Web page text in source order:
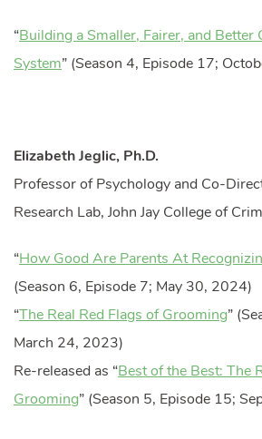
“Building a Smaller, Fairer, and Better
System” (Season 4, Episode 17;
Elizabeth Jeglic, Ph.D.
Professor of Psychology and Co-
Research Lab, John Jay College of
“How Good Are Parents At
(Season 6, Episode 7; May 30, 2024)
“The Real Red Flags of Grooming”
March 24, 2023)
Re-released as “Best of the Best: The
Grooming” (Season 5, Episode 15;